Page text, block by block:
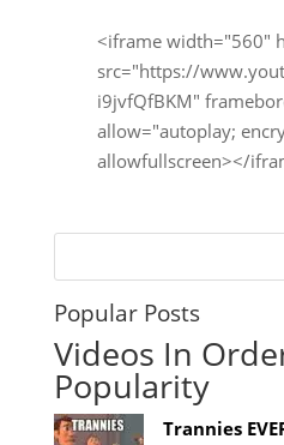
<iframe width="560"
src="https://
i9jvfQfBKM"
allow="autoplay;
allowfullscreen></
Popular Posts
Videos In
Popularity
Trannies